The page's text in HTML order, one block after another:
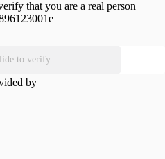
that you are a real person
to verify
by